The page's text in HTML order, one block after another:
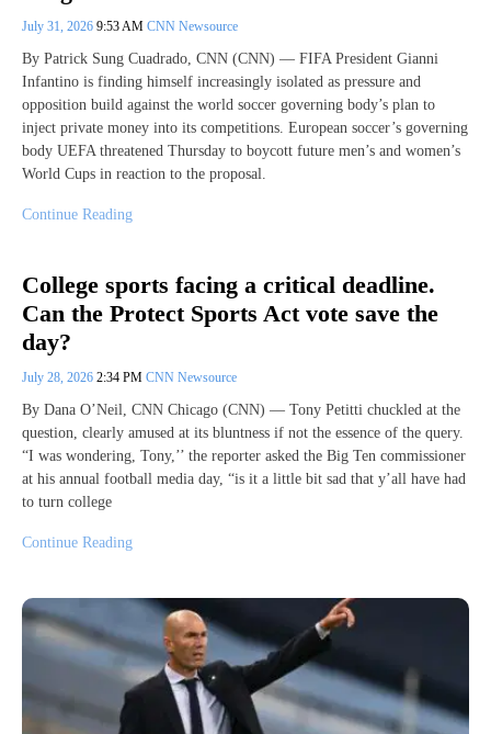
July 31, 2026 9:53 AM CNN Newsource
By Patrick Sung Cuadrado, CNN (CNN) — FIFA President Gianni
Infantino is finding himself increasingly isolated as pressure and
opposition build against the world soccer governing body’s plan to
inject private money into its competitions. European soccer’s governing
body UEFA threatened Thursday to boycott future men’s and women’s
World Cups in reaction to the proposal.
Continue Reading
College sports facing a critical deadline.
Can the Protect Sports Act vote save the
day?
July 28, 2026 2:34 PM CNN Newsource
By Dana O’Neil, CNN Chicago (CNN) — Tony Petitti chuckled at the
question, clearly amused at its bluntness if not the essence of the query.
“I was wondering, Tony,’’ the reporter asked the Big Ten commissioner
at his annual football media day, “is it a little bit sad that y’all have had
to turn college
Continue Reading